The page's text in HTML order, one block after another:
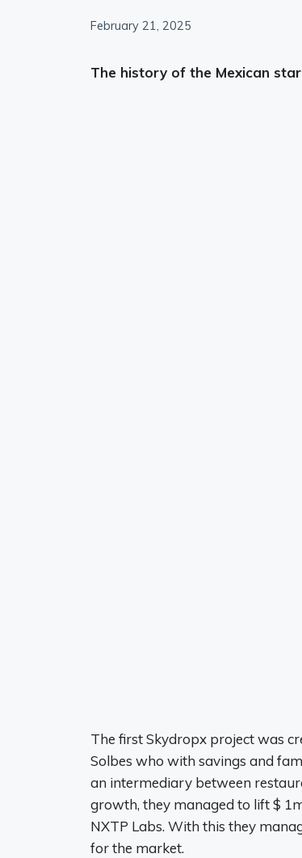
February 21, 2025
The history of the Mexican
The first Skydropx project was
Solbes who with savings and
an intermediary between
growth, they managed to lift $
NXTP Labs. With this they
for the market.